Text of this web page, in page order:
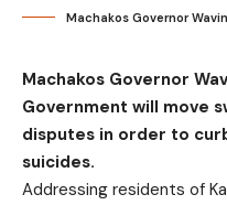
Machakos Governor
Machakos Governor
Government will move
disputes in order to
suicides.
Addressing residents of